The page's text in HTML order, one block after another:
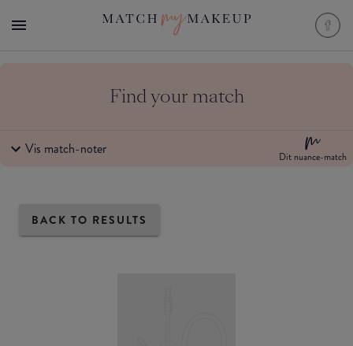
Find your match
Vis match-noter Dit nuance-match
BACK TO RESULTS